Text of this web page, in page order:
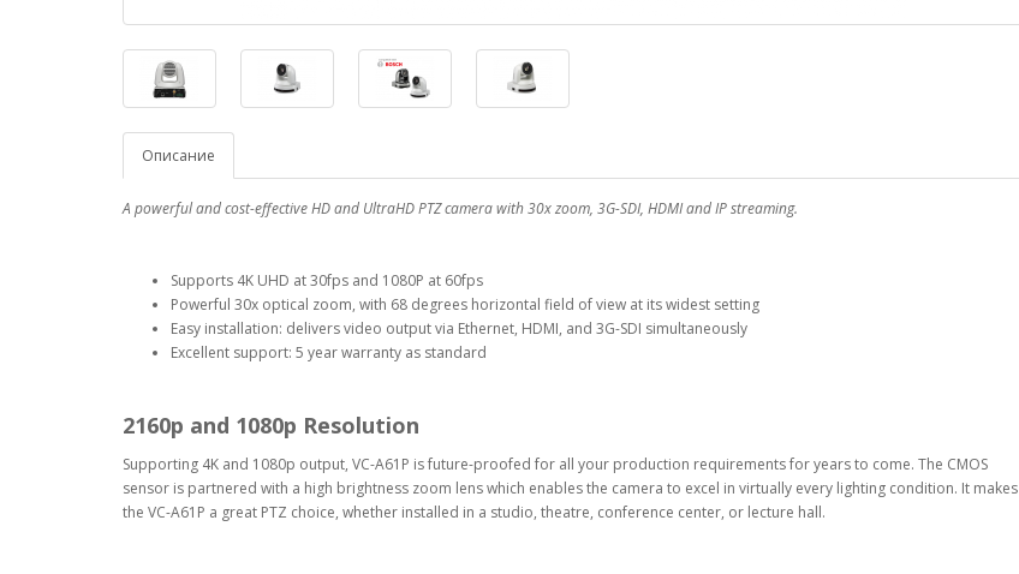
Описание
A powerful and cost-effective HD and UltraHD PTZ camera with 30x zoom, 3G-SDI, HDMI and IP streaming.
Supports 4K UHD at 30fps and 1080P at 60fps
Powerful 30x optical zoom, with 68 degrees horizontal field of view at its widest setting
Easy installation: delivers video output via Ethernet, HDMI, and 3G-SDI simultaneously
Excellent support: 5 year warranty as standard
2160p and 1080p Resolution
Supporting 4K and 1080p output, VC-A61P is future-proofed for all your production requirements for years to come. The CMOS
sensor is partnered with a high brightness zoom lens which enables the camera to excel in virtually every lighting condition. It makes
the VC-A61P a great PTZ choice, whether installed in a studio, theatre, conference center, or lecture hall.